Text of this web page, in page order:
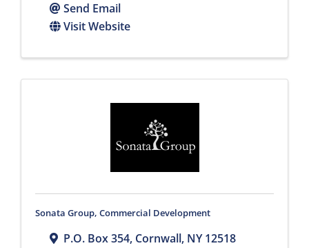
Send Email
Visit Website
Sonata Group, Commercial Development
P.O. Box 354, Cornwall, NY12518